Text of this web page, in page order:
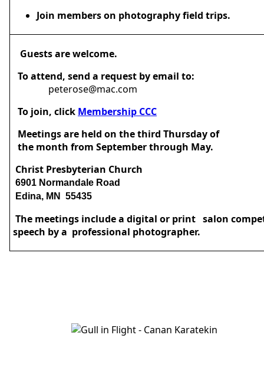
Join members on photography field trips.
Guests are welcome.
To attend, send a request by email to:
peterose@mac.com
To join, click Membership CCC
Meetings are held on the third Thursday of
the month from September through May.
Christ Presbyterian Church
6901 Normandale Road
Edina, MN 55435
The meetings include a digital or print salon
speech by a professional photographer.